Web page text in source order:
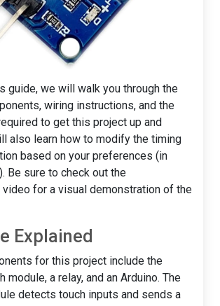
guide, we will walk you through the
wiring instructions, and the
to get this project up and
also learn how to modify the timing
based on your preferences (in
Be sure to check out the
video for a visual demonstration of the
Explained
for this project include the
module, a relay, and an Arduino. The
detects touch inputs and sends a